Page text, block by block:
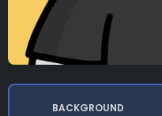
BACKGROUND